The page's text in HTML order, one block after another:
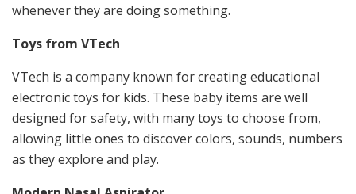
whenever they are doing something.
Toys from VTech
VTech is a company known for creating educational
electronic toys for kids. These baby items are well
designed for safety, with many toys to choose from,
allowing little ones to discover colors, sounds, numbers
as they explore and play.